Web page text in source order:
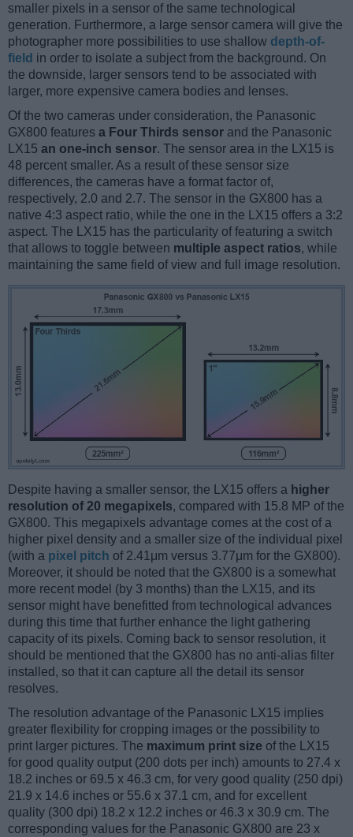
smaller pixels in a sensor of the same technological
generation. Furthermore, a large sensor camera will give the
photographer more possibilities to use shallow depth-of-
field in order to isolate a subject from the background. On
the downside, larger sensors tend to be associated with
larger, more expensive camera bodies and lenses.
Of the two cameras under consideration, the Panasonic
GX800 features a Four Thirds sensor and the Panasonic
LX15 an one-inch sensor. The sensor area in the LX15 is
48 percent smaller. As a result of these sensor size
differences, the cameras have a format factor of,
respectively, 2.0 and 2.7. The sensor in the GX800 has a
native 4:3 aspect ratio, while the one in the LX15 offers a 3:2
aspect. The LX15 has the particularity of featuring a switch
that allows to toggle between multiple aspect ratios, while
maintaining the same field of view and full image resolution.
Despite having a smaller sensor, the LX15 offers a higher
resolution of 20 megapixels, compared with 15.8 MP of the
GX800. This megapixels advantage comes at the cost of a
higher pixel density and a smaller size of the individual pixel
(with a pixel pitch of 2.41μm versus 3.77μm for the GX800).
Moreover, it should be noted that the GX800 is a somewhat
more recent model (by 3 months) than the LX15, and its
sensor might have benefitted from technological advances
during this time that further enhance the light gathering
capacity of its pixels. Coming back to sensor resolution, it
should be mentioned that the GX800 has no anti-alias filter
installed, so that it can capture all the detail its sensor
resolves.
The resolution advantage of the Panasonic LX15 implies
greater flexibility for cropping images or the possibility to
print larger pictures. The maximum print size of the LX15
for good quality output (200 dots per inch) amounts to 27.4 x
18.2 inches or 69.5 x 46.3 cm, for very good quality (250 dpi)
21.9 x 14.6 inches or 55.6 x 37.1 cm, and for excellent
quality (300 dpi) 18.2 x 12.2 inches or 46.3 x 30.9 cm. The
corresponding values for the Panasonic GX800 are 23 x